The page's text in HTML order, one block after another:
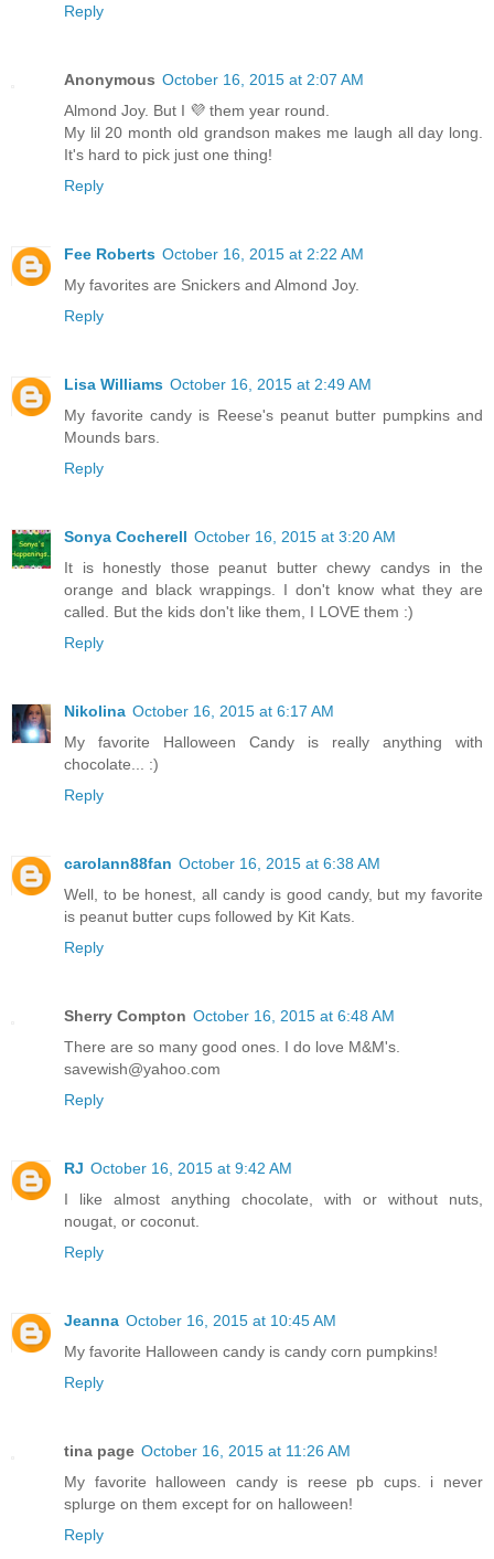
Reply
Anonymous October 16, 2015 at 2:07 AM
Almond Joy. But I 💜 them year round.
My lil 20 month old grandson makes me laugh all day long.
It's hard to pick just one thing!
Reply
Fee Roberts October 16, 2015 at 2:22 AM
My favorites are Snickers and Almond Joy.
Reply
Lisa Williams October 16, 2015 at 2:49 AM
My favorite candy is Reese's peanut butter pumpkins and
Mounds bars.
Reply
Sonya Cocherell October 16, 2015 at 3:20 AM
It is honestly those peanut butter chewy candys in the
orange and black wrappings. I don't know what they are
called. But the kids don't like them, I LOVE them :)
Reply
Nikolina October 16, 2015 at 6:17 AM
My favorite Halloween Candy is really anything with
chocolate... :)
Reply
carolann88fan October 16, 2015 at 6:38 AM
Well, to be honest, all candy is good candy, but my favorite
is peanut butter cups followed by Kit Kats.
Reply
Sherry Compton October 16, 2015 at 6:48 AM
There are so many good ones. I do love M&M's.
savewish@yahoo.com
Reply
RJ October 16, 2015 at 9:42 AM
I like almost anything chocolate, with or without nuts,
nougat, or coconut.
Reply
Jeanna October 16, 2015 at 10:45 AM
My favorite Halloween candy is candy corn pumpkins!
Reply
tina page October 16, 2015 at 11:26 AM
My favorite halloween candy is reese pb cups. i never
splurge on them except for on halloween!
Reply